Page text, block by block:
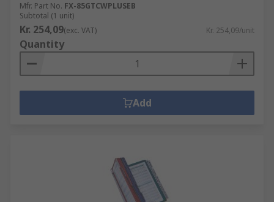
Mfr. Part No. FX-85GTCWPLUSEB
Subtotal (1 unit)
Kr. 254,09(exc. VAT) Kr. 254,09/unit
Quantity
Add